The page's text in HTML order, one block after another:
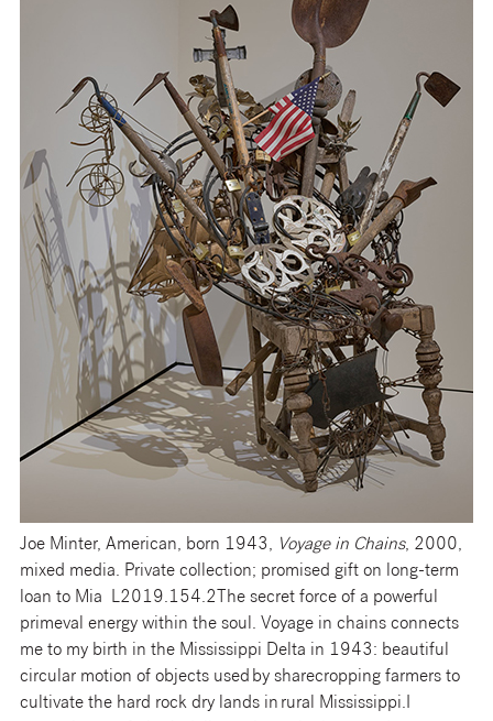
Joe Minter, American, born 1943, Voyage in Chains, 2000,
mixed media. Private collection; promised gift on long-term
loan to Mia L2019.154.2 The secret force of a powerful
primeval energy within the soul. Voyage in chains connects
me to my birth in the Mississippi Delta in 1943: beautiful
circular motion of objects used by sharecropping farmers to
cultivate the hard rock dry lands in rural Mississippi.I